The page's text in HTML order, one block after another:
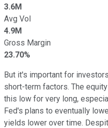
3.6M
Avg Vol
4.9M
Gross Margin
23.70%
But it's important for
short-term factors. The
this low for very long,
Fed's plans to eventually
yields lower over time.